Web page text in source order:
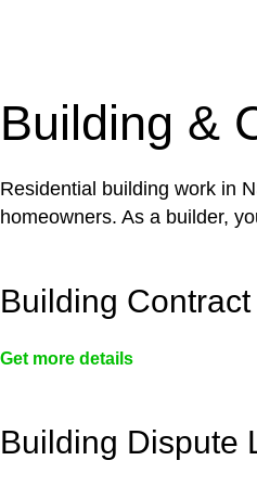
Building &
Residential building work in
homeowners. As a builder,
Building
Get more details
Building Dispute